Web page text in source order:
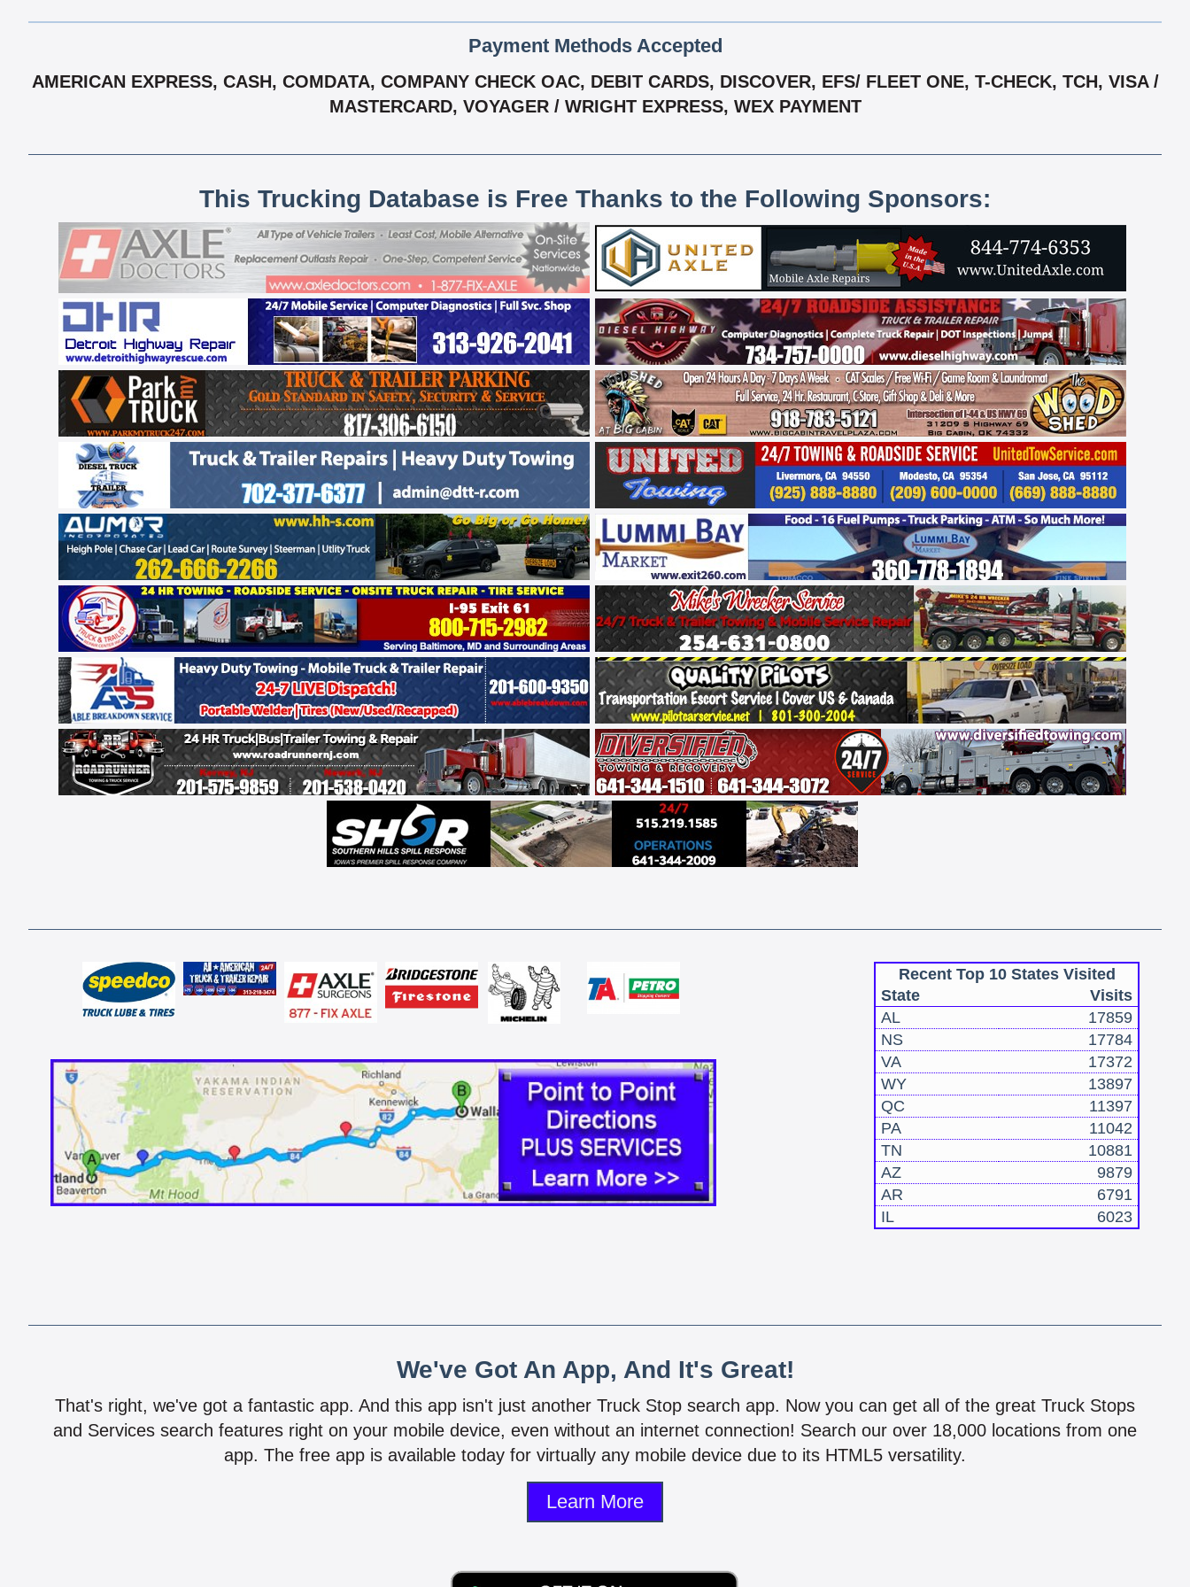
Payment Methods Accepted
AMERICAN EXPRESS, CASH, COMDATA, COMPANY CHECK OAC, DEBIT CARDS, DISCOVER, EFS/ FLEET ONE, T-CHECK, TCH, VISA /
MASTERCARD, VOYAGER / WRIGHT EXPRESS, WEX PAYMENT
This Trucking Database is Free Thanks to the Following Sponsors:
Recent Top 10 States Visited
State
Visits
AL
17859
NS
17784
VA
17372
WY
13897
QC
11397
PA
11042
TN
10881
AZ
9879
AR
6791
IL
6023
We've Got An App, And It's Great!
That's right, we've got a fantastic app. And this app isn't just another Truck Stop search app. Now you can get all of the great Truck Stops
and Services search features right on your mobile device, even without an internet connection! Search our over 18,000 locations from one
app. The free app is available today for virtually any mobile device due to its HTML5 versatility.
Learn More